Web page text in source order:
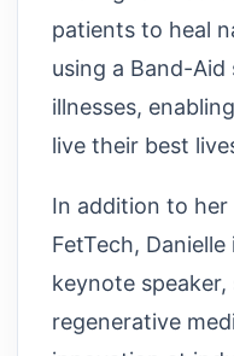
patients to heal
using a Band-Aid
illnesses,
live their best
In addition to her
FetTech,
keynote
regenerative